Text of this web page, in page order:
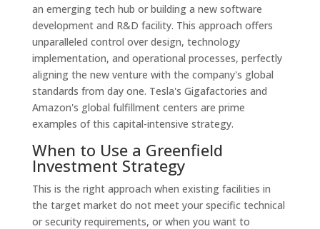
an emerging tech hub or building a new software
development and R&D facility. This approach offers
unparalleled control over design, technology
implementation, and operational processes, perfectly
aligning the new venture with the company's global
standards from day one. Tesla's Gigafactories and
Amazon's global fulfillment centers are prime
examples of this capital-intensive strategy.
When to Use a Greenfield
Investment Strategy
This is the right approach when existing facilities in
the target market do not meet your specific technical
or security requirements, or when you want to